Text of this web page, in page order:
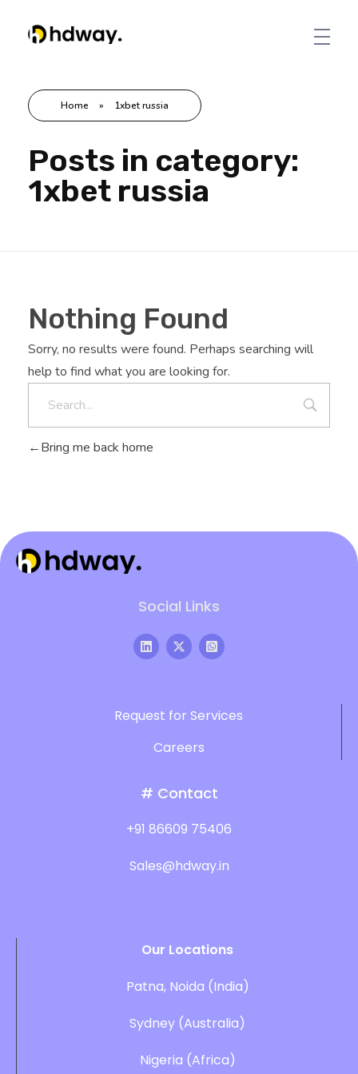
Home » 1xbet russia
Posts in category:
1xbet russia
Nothing Found
Sorry, no results were found. Perhaps searching will
help to find what you are looking for.
Bring me back home
Social Links
Request for Services
Careers
# Contact
+91 86609 75406
Sales@hdway.in
Our Locations
Patna, Noida (India)
Sydney (Australia)
Nigeria (Africa)